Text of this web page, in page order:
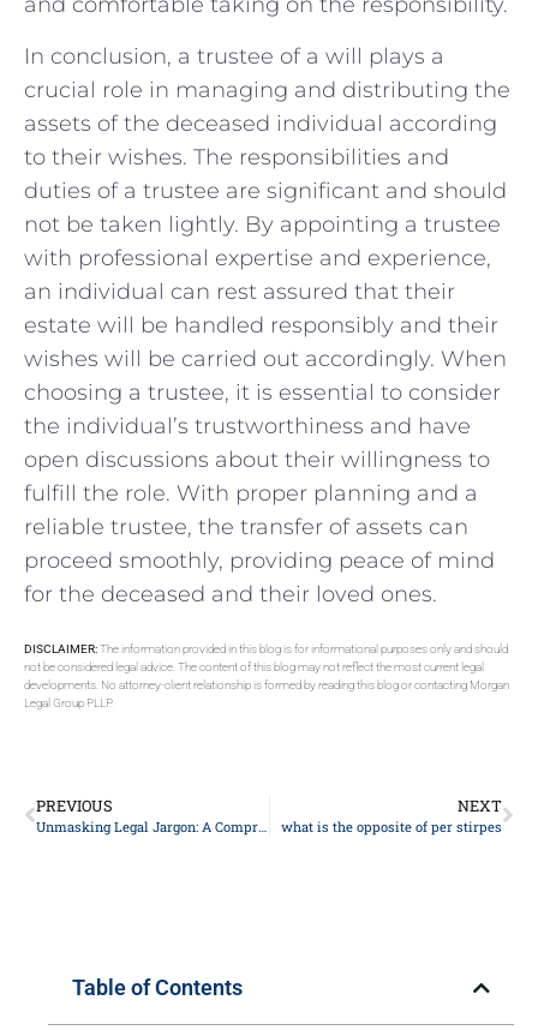
In conclusion, a trustee of a will plays a
crucial role in managing and distributing the
assets of the deceased individual according
to their wishes. The responsibilities and
duties of a trustee are significant and should
not be taken lightly. By appointing a trustee
with professional expertise and experience,
an individual can rest assured that their
estate will be handled responsibly and their
wishes will be carried out accordingly. When
choosing a trustee, it is essential to consider
the individual’s trustworthiness and have
open discussions about their willingness to
fulfill the role. With proper planning and a
reliable trustee, the transfer of assets can
proceed smoothly, providing peace of mind
for the deceased and their loved ones.
DISCLAIMER:The information provided in this blog is for informational purposes only and should
not be considered legal advice. The content of this blog may not reflect the most current legal
developments. No attorney-client relationship is formed by reading this blog or contacting Morgan
Legal Group PLLP.
PREVIOUS
Unmasking Legal Jargon: A Comprehensive Guide to Understanding Your Rights
NEXT
what is the opposite of per stirpes
Table of Contents